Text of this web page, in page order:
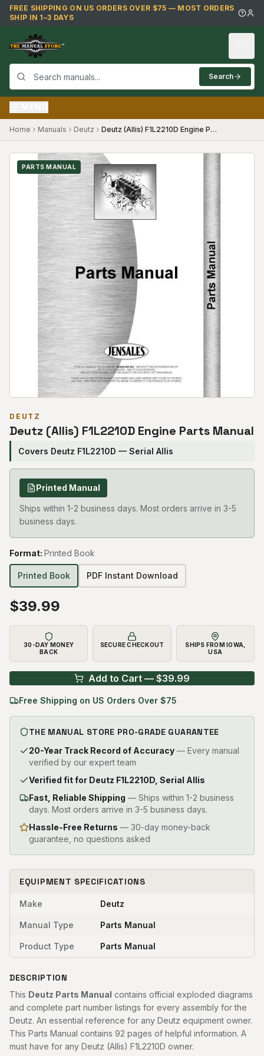
Skip to main content
FREE SHIPPING ON US ORDERS OVER $75 — MOST ORDERS
SHIP IN 1–3 DAYS
Search
Home Manuals Deutz Deutz (Allis) F1L2210D Engine Parts Manual
PARTS MANUAL
DEUTZ
Deutz (Allis) F1L2210D Engine Parts Manual
Covers Deutz F1L2210D — Serial Allis
Printed Manual
Ships within 1-2 business days. Most orders arrive in 3-5
business days.
Format: Printed Book
Printed Book PDF Instant Download
$39.99
30-DAY MONEY
BACK
SECURE CHECKOUT
SHIPS FROM IOWA,
USA
Add to Cart — $39.99
Free Shipping on US Orders Over $75
THE MANUAL STORE PRO-GRADE GUARANTEE
20-Year Track Record of Accuracy — Every manual
verified by our expert team
Verified fit for Deutz F1L2210D, Serial Allis
Fast, Reliable Shipping — Ships within 1-2 business
days. Most orders arrive in 3-5 business days.
Hassle-Free Returns — 30-day money-back
guarantee, no questions asked
EQUIPMENT SPECIFICATIONS
Make Deutz
Manual Type Parts Manual
Product Type Parts Manual
DESCRIPTION
This Deutz Parts Manual contains official exploded diagrams
and complete part number listings for every assembly for the
Deutz. An essential reference for any Deutz equipment owner.
This Parts Manual contains 92 pages of helpful information. A
must have for any Deutz (Allis) F1L2210D owner.